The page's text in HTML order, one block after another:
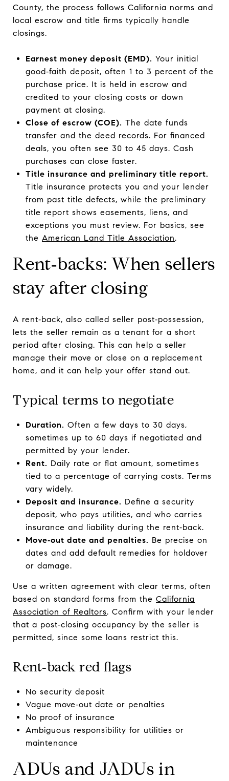
County, the process follows California norms and
local escrow and title firms typically handle
closings.
Earnest money deposit (EMD). Your initial
good‑faith deposit, often 1 to 3 percent of the
purchase price. It is held in escrow and
credited to your closing costs or down
payment at closing.
Close of escrow (COE). The date funds
transfer and the deed records. For financed
deals, you often see 30 to 45 days. Cash
purchases can close faster.
Title insurance and preliminary title report.
Title insurance protects you and your lender
from past title defects, while the preliminary
title report shows easements, liens, and
exceptions you must review. For basics, see
the American Land Title Association.
Rent‑backs: When sellers
stay after closing
A rent‑back, also called seller post‑possession,
lets the seller remain as a tenant for a short
period after closing. This can help a seller
manage their move or close on a replacement
home, and it can help your offer stand out.
Typical terms to negotiate
Duration. Often a few days to 30 days,
sometimes up to 60 days if negotiated and
permitted by your lender.
Rent. Daily rate or flat amount, sometimes
tied to a percentage of carrying costs. Terms
vary widely.
Deposit and insurance. Define a security
deposit, who pays utilities, and who carries
insurance and liability during the rent‑back.
Move‑out date and penalties. Be precise on
dates and add default remedies for holdover
or damage.
Use a written agreement with clear terms, often
based on standard forms from the California
Association of Realtors. Confirm with your lender
that a post‑closing occupancy by the seller is
permitted, since some loans restrict this.
Rent‑back red flags
No security deposit
Vague move‑out date or penalties
No proof of insurance
Ambiguous responsibility for utilities or
maintenance
ADUs and JADUs in